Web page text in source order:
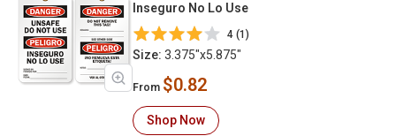
Inseguro No Lo Use
4 (1)
Size: 3.375"x5.875"
From $0.82
Shop Now